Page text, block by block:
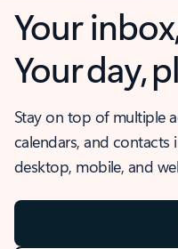
Your
Your day,
Stay on top of multiple
calendars, and contacts
desktop, mobile, and